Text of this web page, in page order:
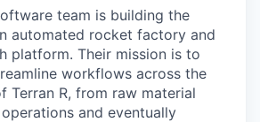
team is building the
automated rocket factory and
platform. Their mission is to
workflows across the
Terran R, from raw material
and eventually